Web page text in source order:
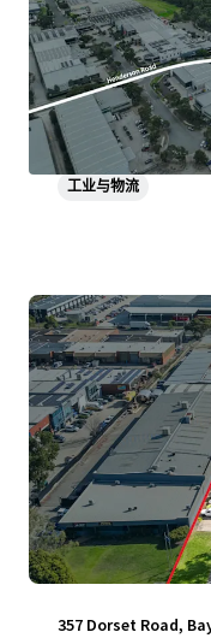
1-11 Little
1-11 Little Boundary
工业与物流
357 Dorset Road,